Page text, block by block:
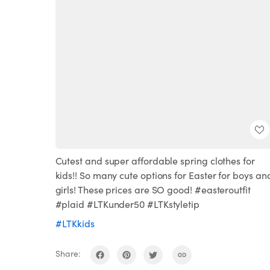
Cutest and super affordable spring clothes for
kids!! So many cute options for Easter for boys
girls! These prices are SO good! #easteroutfit
#plaid #LTKunder50 #LTKstyletip
#LTKkids
Share: